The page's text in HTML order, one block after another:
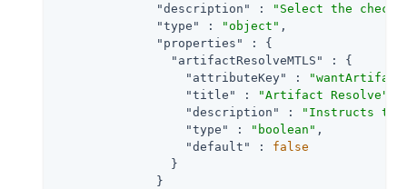
"description"
:
"Select the
"type"
: "object" ,
"properties"
: {
"artifactResolveMTLS"
: {
"attributeKey"
:
"title"
: "Artifact Resolve"
"description"
:
"Instructs
"type"
: "boolean" ,
"default"
: false
                }
              }